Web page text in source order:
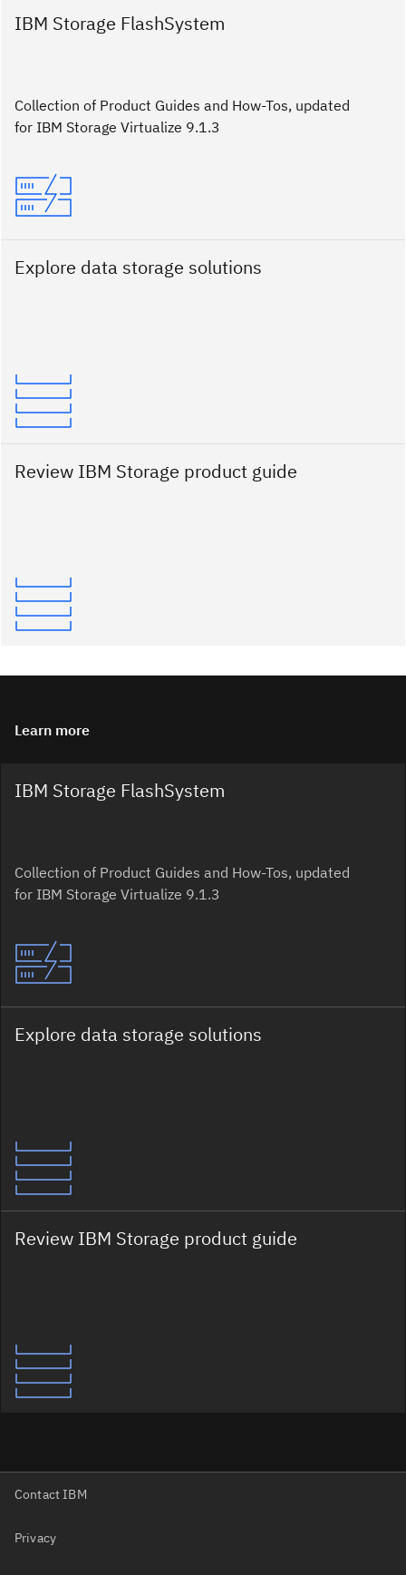
IBM Storage FlashSystem
Collection of Product Guides and How-Tos, updated
for IBM Storage Virtualize 9.1.3
Explore data storage solutions
Review IBM Storage product guide
Learn more
IBM Storage FlashSystem
Collection of Product Guides and How-Tos, updated
for IBM Storage Virtualize 9.1.3
Explore data storage solutions
Review IBM Storage product guide
Contact IBM
Privacy